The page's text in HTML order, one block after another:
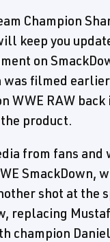
Champion
keep you
on
filmed
WWE RAW back
product.
from fans
SmackDown,
shot at the
replacing
champion